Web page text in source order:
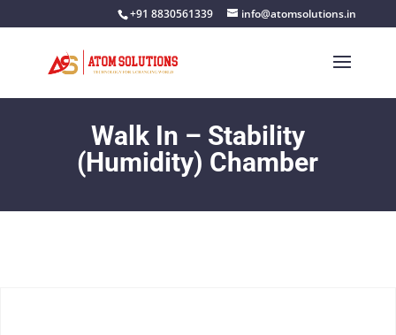
+91 8830561339 info@atomsolutions.in
Walk In – Stability
(Humidity) Chamber